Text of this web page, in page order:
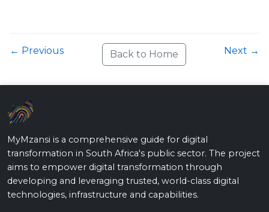
← Previous Back to Home Next →
MyMzansi is a comprehensive guide for digital
transformation in South Africa's public sector. The project
aims to empower digital transformation through
developing and leveraging trusted, world-class digital
technologies, infrastructure and capabilities.